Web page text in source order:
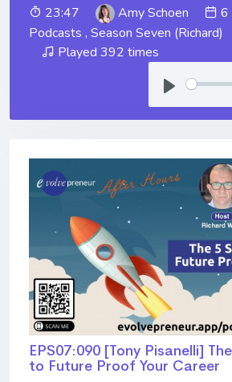
23:47 Amy Schoen
6
Podcasts , Season Seven (Richard)
Played 392 times
EPS07:090 [Tony Pisanelli]
to Future Proof Your Career